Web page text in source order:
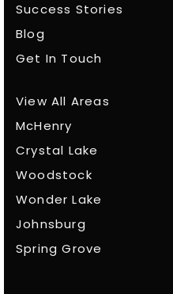
Success Stories
Blog
Get In Touch
View All Areas
McHenry
Crystal Lake
Woodstock
Wonder Lake
Johnsburg
Spring Grove